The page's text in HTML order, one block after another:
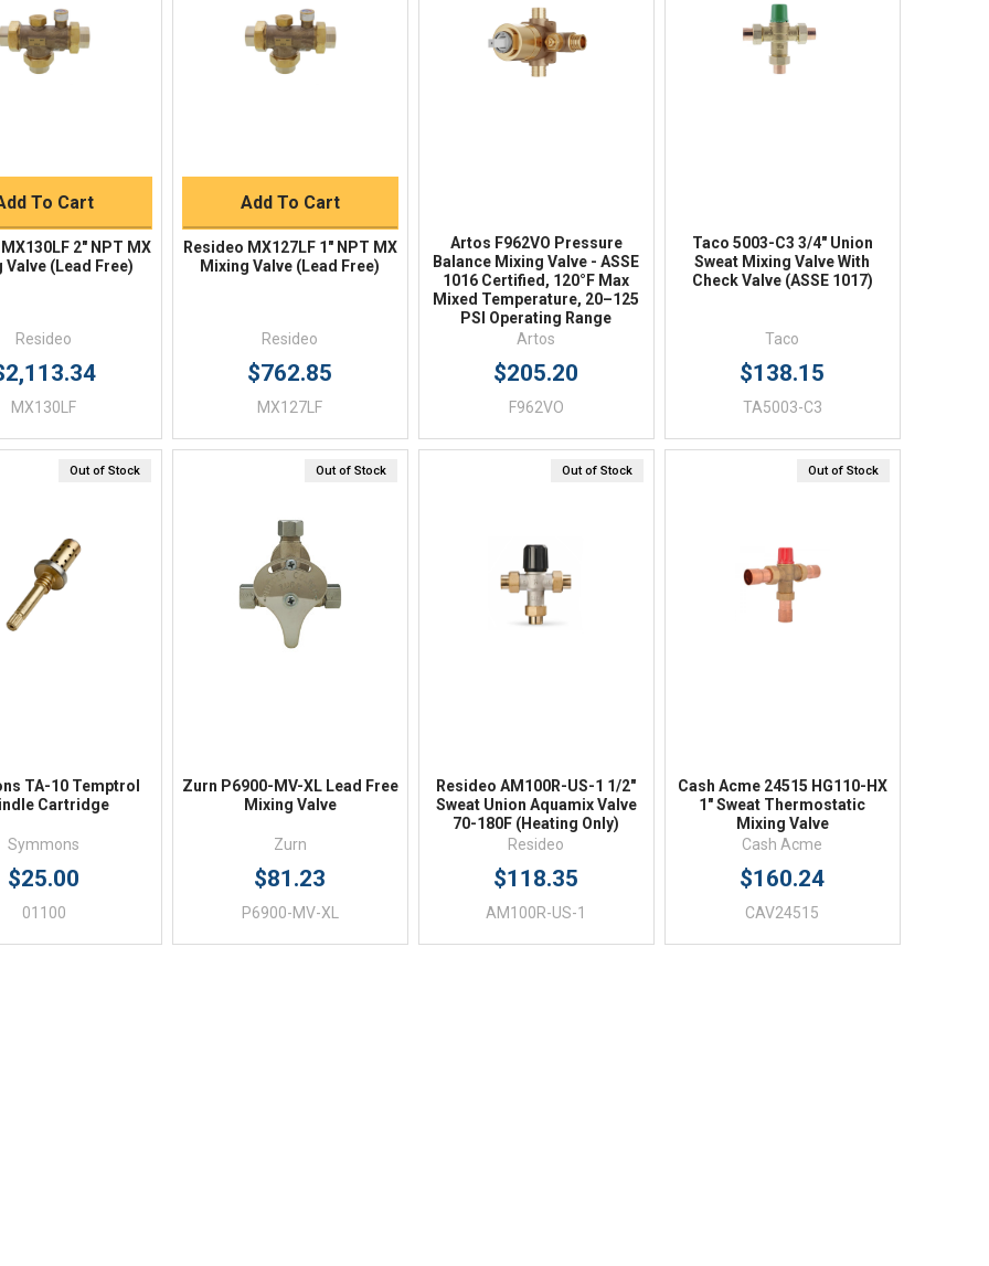
Quick View
To Cart
2" NPT MX
Valve (Lead Free)
Resideo
MX130LF
Quick View
Add To Cart
Resideo MX127LF 1" NPT MX
Mixing Valve (Lead Free)
Resideo
$762.85
MX127LF
Quick View
Artos F962VO Pressure
Balance Mixing Valve - ASSE
1016 Certified, 120°F Max
Mixed Temperature, 20–125
PSI Operating Range
Artos
$205.20
F962VO
Quick View
Taco 5003-C3 3/4" Union
Sweat Mixing Valve With
Check Valve (ASSE 1017)
Taco
$138.15
TA5003-C3
Out of Stock
Quick View
TA-10 Temptrol
Cartridge
Symmons
$25.00
01100
Out of Stock
Quick View
Zurn P6900-MV-XL Lead Free
Mixing Valve
Zurn
$81.23
P6900-MV-XL
Out of Stock
Quick View
Resideo AM100R-US-1 1/2"
Sweat Union Aquamix Valve
70-180F (Heating Only)
Resideo
$118.35
AM100R-US-1
Out of Stock
Quick View
Cash Acme 24515 HG110-HX
1" Sweat Thermostatic
Mixing Valve
Cash Acme
$160.24
CAV24515